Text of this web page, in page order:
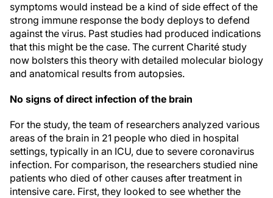
symptoms would instead be a kind of side effect of the
strong immune response the body deploys to defend
against the virus. Past studies had produced indications
that this might be the case. The current Charité study
now bolsters this theory with detailed molecular biology
and anatomical results from autopsies.
No signs of direct infection of the brain
For the study, the team of researchers analyzed various
areas of the brain in 21 people who died in hospital
settings, typically in an ICU, due to severe coronavirus
infection. For comparison, the researchers studied nine
patients who died of other causes after treatment in
intensive care. First, they looked to see whether the